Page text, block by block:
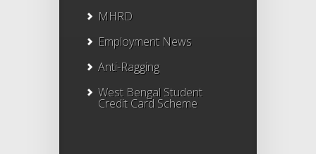
MHRD
Employment News
Anti-Ragging
West Bengal Student
Credit Card Scheme